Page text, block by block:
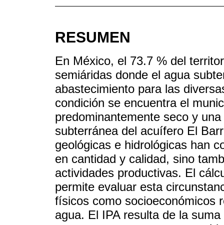
RESUMEN
En México, el 73.7 % del
semiáridas donde el agua
abastecimiento para las
condición se encuentra el
predominantemente seco y
subterránea del acuífero El
geológicas e hidrológicas han
en cantidad y calidad, sino
actividades productivas. El
permite evaluar esta
físicos como socioeconómicos
agua. El IPA resulta de la